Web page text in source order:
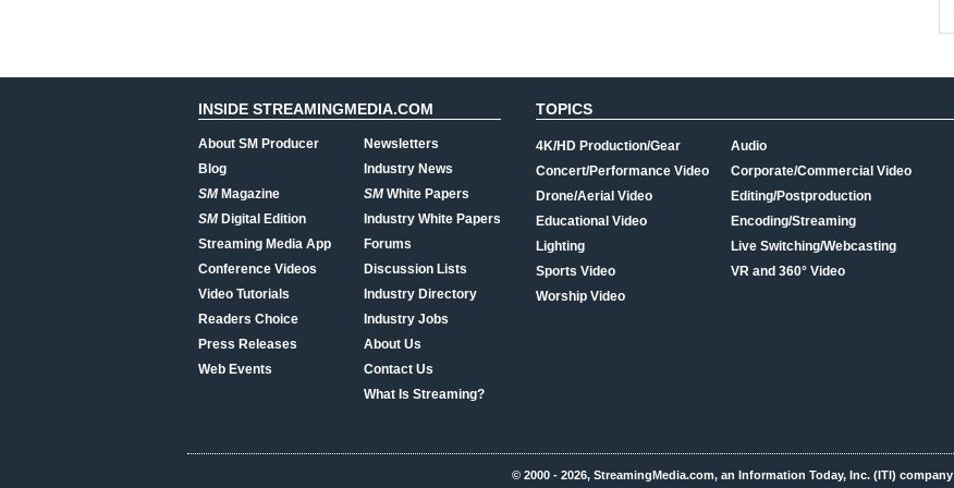
INSIDE STREAMINGMEDIA.COM
About SM Producer
Blog
SMMagazine
SMDigital Edition
Streaming Media App
Conference Videos
Video Tutorials
Readers Choice
Press Releases
Web Events
Newsletters
Industry News
SMWhite Papers
Industry White Papers
Forums
Discussion Lists
Industry Directory
Industry Jobs
About Us
Contact Us
What Is Streaming?
TOPICS
4K/HD Production/Gear
Concert/Performance Video
Drone/Aerial Video
Educational Video
Lighting
Sports Video
Worship Video
Audio
Corporate/Commercial Video
Editing/Postproduction
Encoding/Streaming
Live Switching/Webcasting
VR and 360° Video
© 2000 - 2026, StreamingMedia.com, an Information Today, Inc. (ITI) company